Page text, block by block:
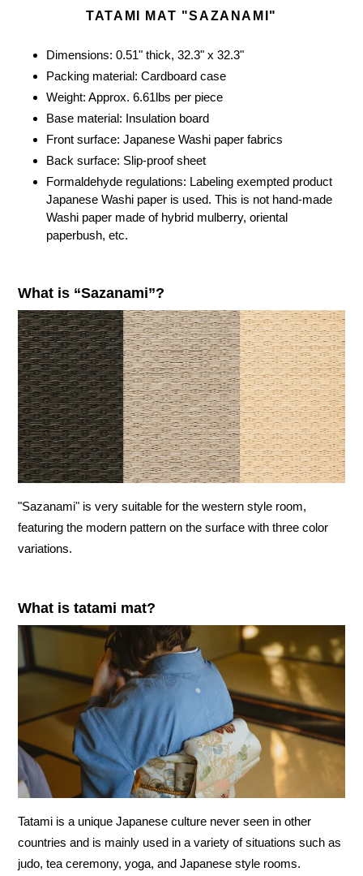
cart
TATAMI MAT "SAZANAMI"
Dimensions: 0.51" thick, 32.3" x 32.3"
Packing material: Cardboard case
Weight: Approx. 6.61lbs per piece
Base material: Insulation board
Front surface: Japanese Washi paper fabrics
Back surface: Slip-proof sheet
Formaldehyde regulations: Labeling exempted product
Japanese Washi paper is used. This is not hand-made
Washi paper made of hybrid mulberry, oriental
paperbush, etc.
What is “Sazanami”?
"Sazanami" is very suitable for the western style room,
featuring the modern pattern on the surface with three color
variations.
What is tatami mat?
Tatami is a unique Japanese culture never seen in other
countries and is mainly used in a variety of situations such as
judo, tea ceremony, yoga, and Japanese style rooms.